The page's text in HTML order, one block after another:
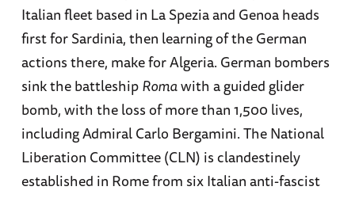
Italian fleet based in La Spezia and Genoa heads
first for Sardinia, then learning of the German
actions there, make for Algeria. German bombers
sink the battleshipRomawith a guided glider
bomb, with the loss of more than 1,500 lives,
including Admiral Carlo Bergamini. The National
Liberation Committee (CLN) is clandestinely
established in Rome from six Italian anti-fascist